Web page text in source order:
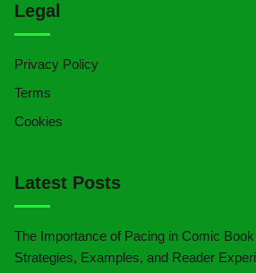
Legal
Privacy Policy
Terms
Cookies
Latest Posts
The Importance of Pacing in Comic
Strategies, Examples, and Reader